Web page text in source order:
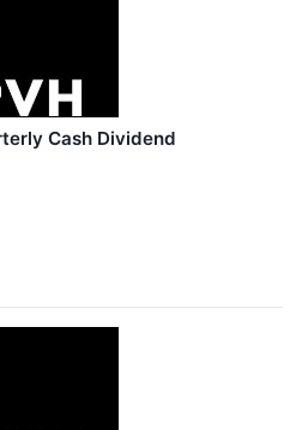
Cash Dividend